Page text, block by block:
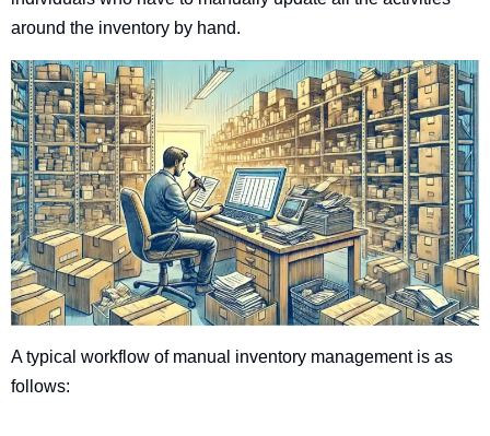
around the inventory by hand.
A typical workflow of manual inventory management is as
follows: